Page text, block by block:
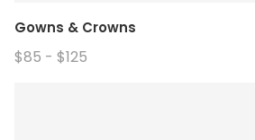
Gowns & Crowns
$85 - $125